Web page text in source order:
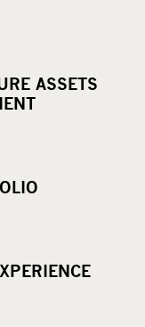
ASSETS